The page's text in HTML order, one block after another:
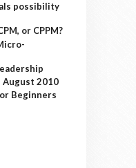
possibility
or CPPM?
August 2010
Beginners